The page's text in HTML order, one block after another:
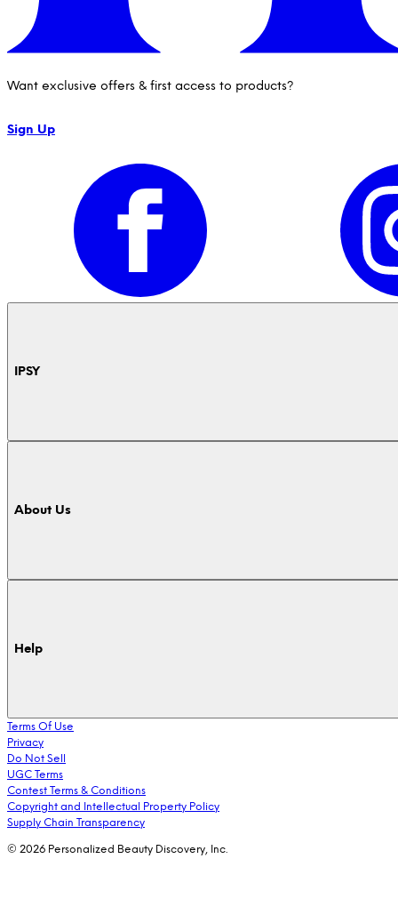
Want exclusive offers & first access to products?
Sign Up
IPSY
About Us
Help
Terms Of Use
Privacy
Do Not Sell
UGC Terms
Contest Terms & Conditions
Copyright and Intellectual Property Policy
Supply Chain Transparency
© 2026 Personalized Beauty Discovery, Inc.